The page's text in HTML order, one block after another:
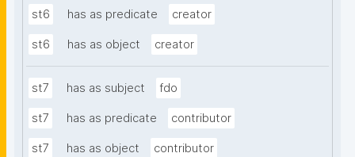
st6 has as predicate creator
st6 has as object creator
st7 has as subject fdo
st7 has as predicate contributor
st7 has as object contributor